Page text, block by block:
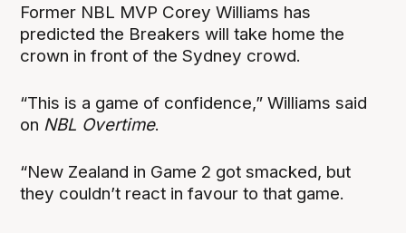
Former NBL MVP Corey Williams has
predicted the Breakers will take home the
crown in front of the Sydney crowd.
“This is a game of confidence,” Williams said
on NBL Overtime.
“New Zealand in Game 2 got smacked, but
they couldn’t react in favour to that game.